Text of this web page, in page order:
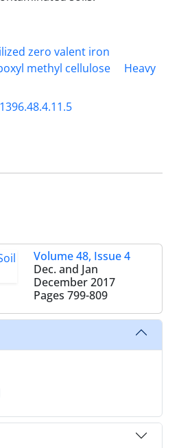
zero valent iron
methyl cellulose
Heavy
Volume 48, Issue 4
Dec. and Jan
December 2017
Pages 799-809